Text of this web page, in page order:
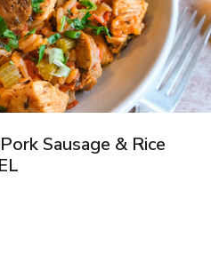
Sausage & Rice